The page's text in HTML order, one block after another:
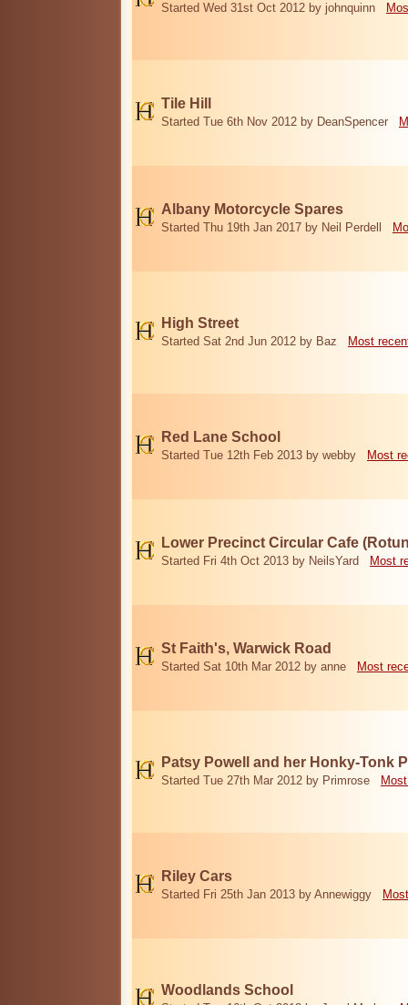
Started Wed 31st Oct 2012 by johnquinn
Tile Hill
Started Tue 6th Nov 2012 by DeanSpencer
Albany Motorcycle Spares
Started Thu 19th Jan 2017 by Neil Perdell
High Street
Started Sat 2nd Jun 2012 by Baz Most
Red Lane School
Started Tue 12th Feb 2013 by webby Most
Lower Precinct Circular Cafe
Started Fri 4th Oct 2013 by NeilsYard Most
St Faith's, Warwick Road
Started Sat 10th Mar 2012 by anne Most
Patsy Powell and her Honky-Tonk
Started Tue 27th Mar 2012 by Primrose
Riley Cars
Started Fri 25th Jan 2013 by Annewiggy
Woodlands School